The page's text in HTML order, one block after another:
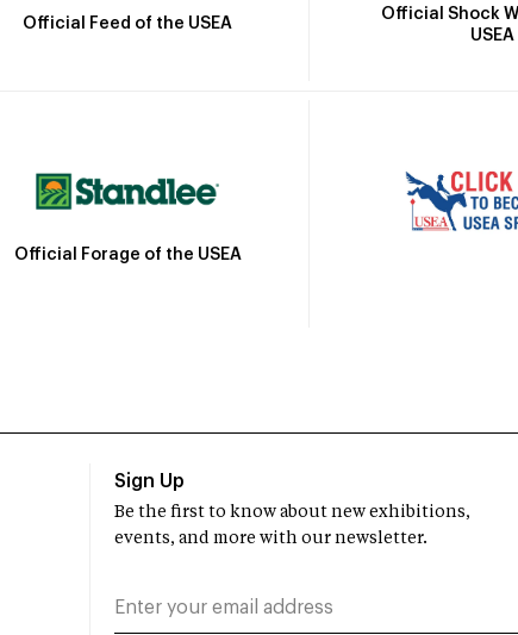
Official Feed of the USEA
Official Shock
USEA
Official Forage of the USEA
Sign Up
Be the first to know about new exhibitions,
events, and more with our newsletter.